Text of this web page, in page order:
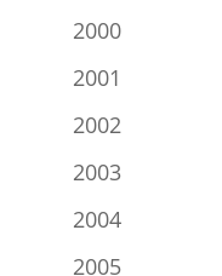
2000
2001
2002
2003
2004
2005